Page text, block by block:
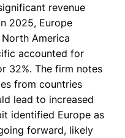
revenue
2025, Europe
America
accounted for
32%. The firm notes
from countries
lead to increased
identified Europe as
forward, likely